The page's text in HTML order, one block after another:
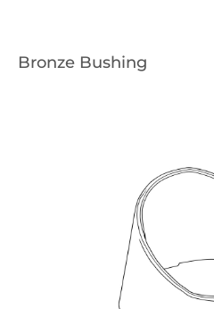
Bronze Bushing​